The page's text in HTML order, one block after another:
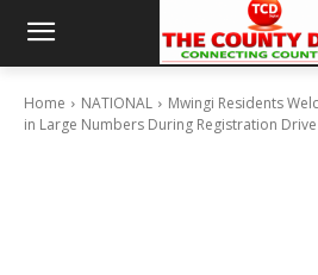
Home NATIONAL
Mwingi Residents
in Large Numbers During Registration Drive